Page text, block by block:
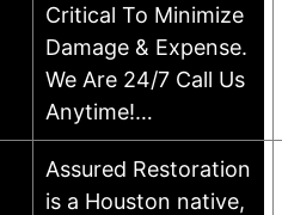
Critical To Minimize
Damage & Expense.
We Are 24/7 Call Us
Anytime!…
Assured Restoration
is a Houston native,